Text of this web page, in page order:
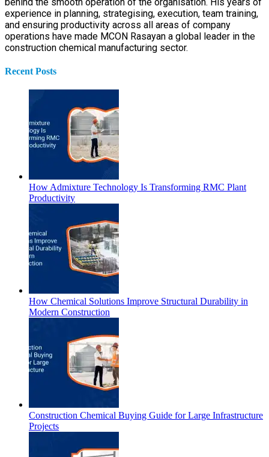
experience in planning, strategising, execution, team training,
and ensuring productivity across all areas of company
operations have made MCON Rasayan a global leader in the
construction chemical manufacturing sector.
Recent Posts
How Admixture Technology Is Transforming RMC Plant
Productivity
How Chemical Solutions Improve Structural Durability in
Modern Construction
Construction Chemical Buying Guide for Large Infrastructure
Projects